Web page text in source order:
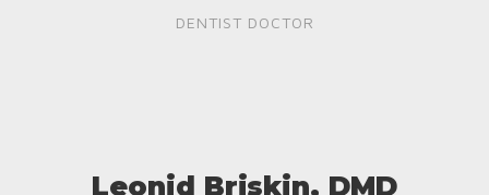
DENTIST DOCTOR
Leonid Briskin, DMD